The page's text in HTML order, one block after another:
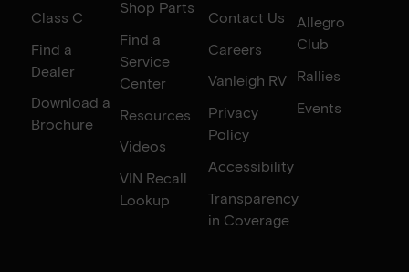
Class C
Find a
Dealer
Download a
Brochure
Shop Parts
Find a
Service
Center
Resources
Videos
VIN Recall
Lookup
Contact Us
Careers
Vanleigh RV
Privacy
Policy
Accessibility
Transparency
in Coverage
Allegro
Club
Rallies
Events